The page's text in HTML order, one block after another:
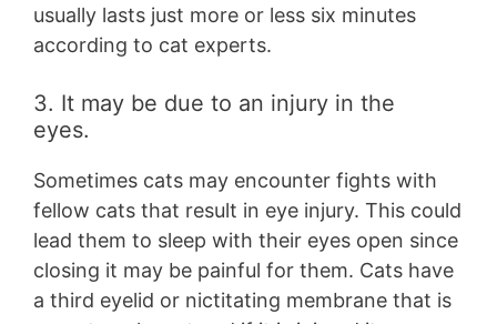
usually lasts just more or less six minutes
according to cat experts.
3. It may be due to an injury in the
eyes.
Sometimes cats may encounter fights with
fellow cats that result in eye injury. This could
lead them to sleep with their eyes open since
closing it may be painful for them. Cats have
a third eyelid or nictitating membrane that is